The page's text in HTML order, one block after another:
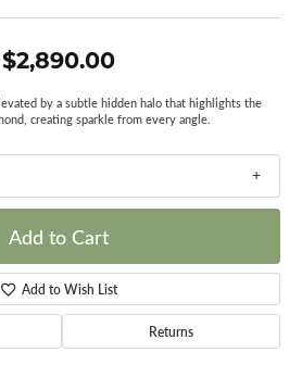
$2,890.00
by a subtle hidden halo that highlights the
creating sparkle from every angle.
Add to Cart
Add to Wish List
Returns